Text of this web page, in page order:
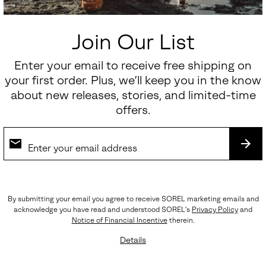
Join Our List
Enter your email to receive free shipping on
your first order. Plus, we’ll keep you in the know
about new releases, stories, and limited-time
offers.
By submitting your email you agree to receive SOREL marketing emails and
acknowledge you have read and understood SOREL's Privacy Policy and
Notice of Financial Incentivetherein.
Details
Sale price:
$112.50Regular price:
$150.00